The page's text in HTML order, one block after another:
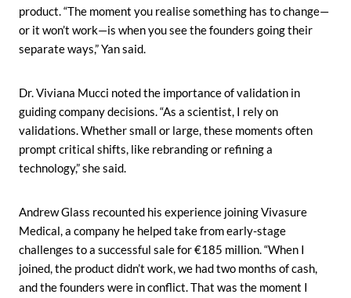
product. “The moment you realise something has to change—
or it won’t work—is when you see the founders going their
separate ways,” Yan said.
Dr. Viviana Mucci noted the importance of validation in
guiding company decisions. “As a scientist, I rely on
validations. Whether small or large, these moments often
prompt critical shifts, like rebranding or refining a
technology,” she said.
Andrew Glass recounted his experience joining Vivasure
Medical, a company he helped take from early-stage
challenges to a successful sale for €185 million. “When I
joined, the product didn’t work, we had two months of cash,
and the founders were in conflict. That was the moment I